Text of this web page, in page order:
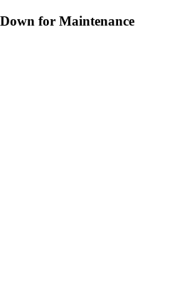
for Maintenance